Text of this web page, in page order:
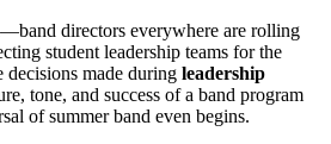
directors everywhere are rolling
student leadership teams for the
decisions made during leadership
tone, and success of a band program
of summer band even begins.